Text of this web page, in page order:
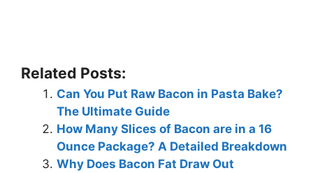
Related Posts:
Can You Put Raw Bacon in Pasta Bake?
The Ultimate Guide
How Many Slices of Bacon are in a 16
Ounce Package? A Detailed Breakdown
Why Does Bacon Fat Draw Out